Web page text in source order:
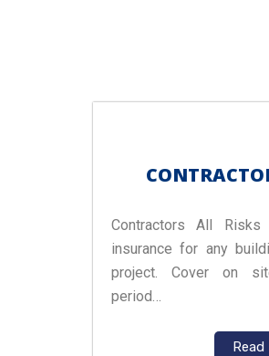
Contractors All
insurance for any
project. Cover on
period…
Read